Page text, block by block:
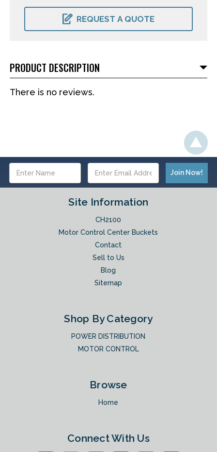
CURRENT
REQUEST A QUOTE
PRODUCT DESCRIPTION
There is no reviews.
Address
Site Information
CH2100
Motor Control Center Buckets
Contact
Sell to Us
Blog
Sitemap
Shop By Category
POWER DISTRIBUTION
MOTOR CONTROL
Browse
Home
Connect With Us